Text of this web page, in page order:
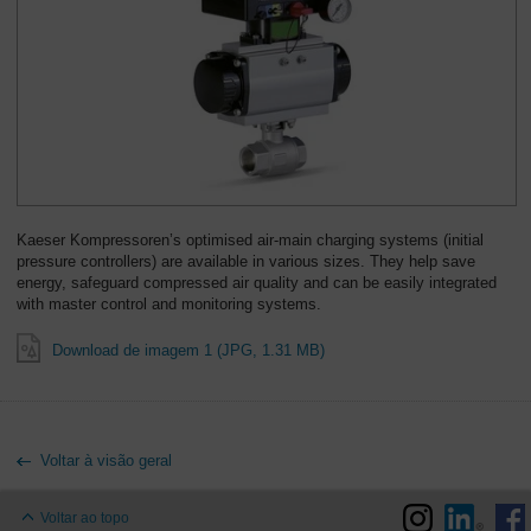
Kaeser Kompressoren’s optimised air-main charging systems (initial
pressure controllers) are available in various sizes. They help save
energy, safeguard compressed air quality and can be easily integrated
with master control and monitoring systems.
Download de imagem 1 (JPG, 1.31 MB)
Voltar à visão geral
Voltar ao topo